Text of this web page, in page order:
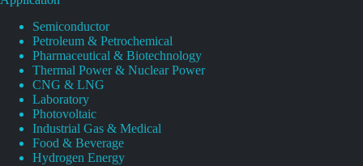
Semiconductor
Petroleum & Petrochemical
Pharmaceutical & Biotechnology
Thermal Power & Nuclear Power
CNG & LNG
Laboratory
Photovoltaic
Industrial Gas & Medical
Food & Beverage
Hydrogen Energy